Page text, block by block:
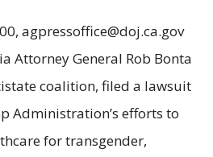
agpressoffice@doj.ca.gov
Attorney General Rob Bonta
coalition, filed a lawsuit
Administration’s efforts to
for transgender,